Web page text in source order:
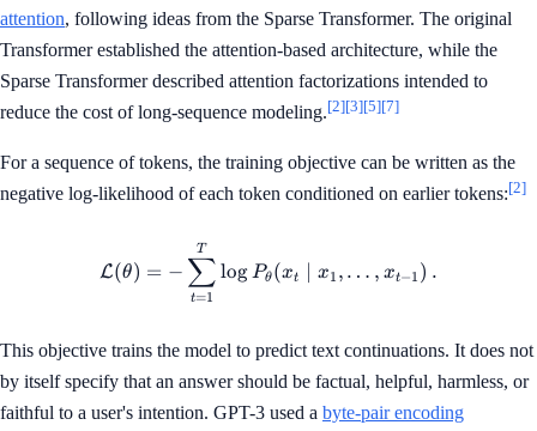
attention, following ideas from the Sparse Transformer. The original
Transformer established the attention-based architecture, while the
Sparse Transformer described attention factorizations intended to
reduce the cost of long-sequence modeling.[2][3][5][7]
For a sequence of tokens, the training objective can be written as the
negative log-likelihood of each token conditioned on earlier tokens:[2]
L(θ) = −
t=1
∑
T
log Pθ(xt x1 , … , xt−1 ) .
This objective trains the model to predict text continuations. It does not
by itself specify that an answer should be factual, helpful, harmless, or
faithful to a user's intention. GPT-3 used a byte-pair encoding